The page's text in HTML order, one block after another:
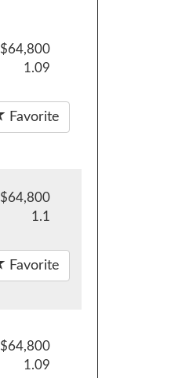
$64,800
1.09
Favorite
$64,800
1.1
Favorite
$64,800
1.09